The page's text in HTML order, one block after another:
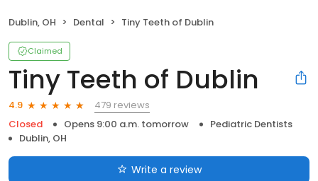
Dublin, OH Dental Tiny Teeth of Dublin
Claimed
Tiny Teeth of Dublin
4.9
479 reviews
Closed
Opens 9:00 a.m. tomorrow
Pediatric Dentists
Dublin, OH
Write a review